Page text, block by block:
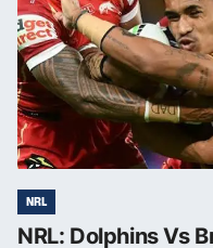
NRL
NRL: Dolphins Vs